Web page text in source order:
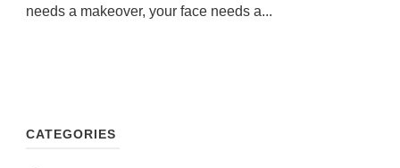
needs a makeover, your face needs a...
CATEGORIES